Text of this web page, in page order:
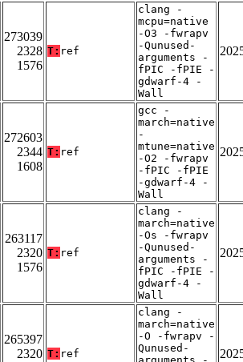
273039
2328
1576
T: ref
clang -
mcpu=native
-O3 -fwrapv
-Qunused-
arguments -
fPIC -fPIE -
gdwarf-4 -
Wall
272603
2344
1608
T: ref
gcc -
march=native
-
mtune=native
-O2 -fwrapv
-fPIC -fPIE
-gdwarf-4 -
Wall
263117
2320
1576
T: ref
clang -
march=native
-Os -fwrapv
-Qunused-
arguments -
fPIC -fPIE -
gdwarf-4 -
Wall
265397
2320 T: ref
clang -
march=native
-O -fwrapv -
Qunused-